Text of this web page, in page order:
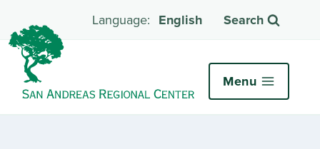
English Search
Menu